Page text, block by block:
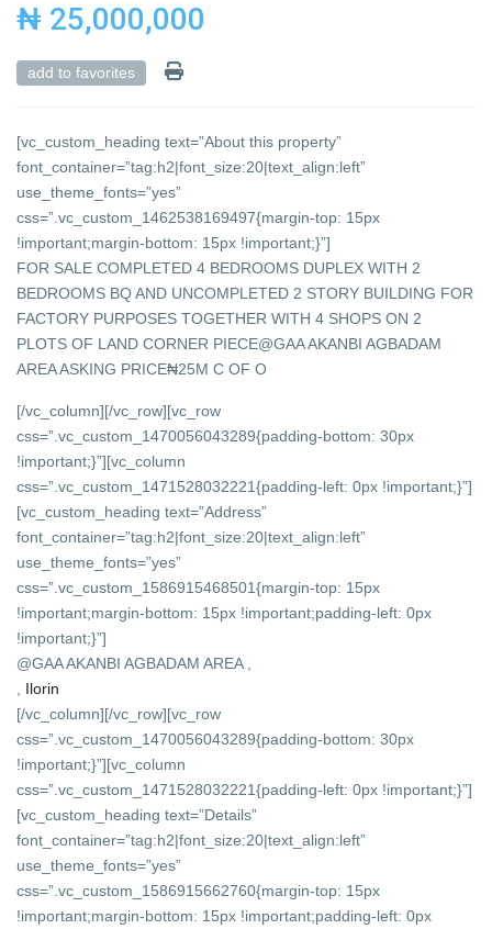
₦ 25,000,000
add to favorites
[vc_custom_heading text=”About this property”
font_container=”tag:h2|font_size:20|text_align:left”
use_theme_fonts=”yes”
css=”.vc_custom_1462538169497{margin-top: 15px
!important;margin-bottom: 15px !important;}”]
FOR SALE COMPLETED 4 BEDROOMS DUPLEX WITH 2
BEDROOMS BQ AND UNCOMPLETED 2 STORY BUILDING FOR
FACTORY PURPOSES TOGETHER WITH 4 SHOPS ON 2
PLOTS OF LAND CORNER PIECE@GAA AKANBI AGBADAM
AREA ASKING PRICE₦25M C OF O
[/vc_column][/vc_row][vc_row
css=”.vc_custom_1470056043289{padding-bottom: 30px
!important;}”][vc_column
css=”.vc_custom_1471528032221{padding-left: 0px !important;}”]
[vc_custom_heading text=”Address”
font_container=”tag:h2|font_size:20|text_align:left”
use_theme_fonts=”yes”
css=”.vc_custom_1586915468501{margin-top: 15px
!important;margin-bottom: 15px !important;padding-left: 0px
!important;}”]
@GAA AKANBI AGBADAM AREA ,
Ilorin
[/vc_column][/vc_row][vc_row
css=”.vc_custom_1470056043289{padding-bottom: 30px
!important;}”][vc_column
css=”.vc_custom_1471528032221{padding-left: 0px !important;}”]
[vc_custom_heading text=”Details”
font_container=”tag:h2|font_size:20|text_align:left”
use_theme_fonts=”yes”
css=”.vc_custom_1586915662760{margin-top: 15px
!important;margin-bottom: 15px !important;padding-left: 0px